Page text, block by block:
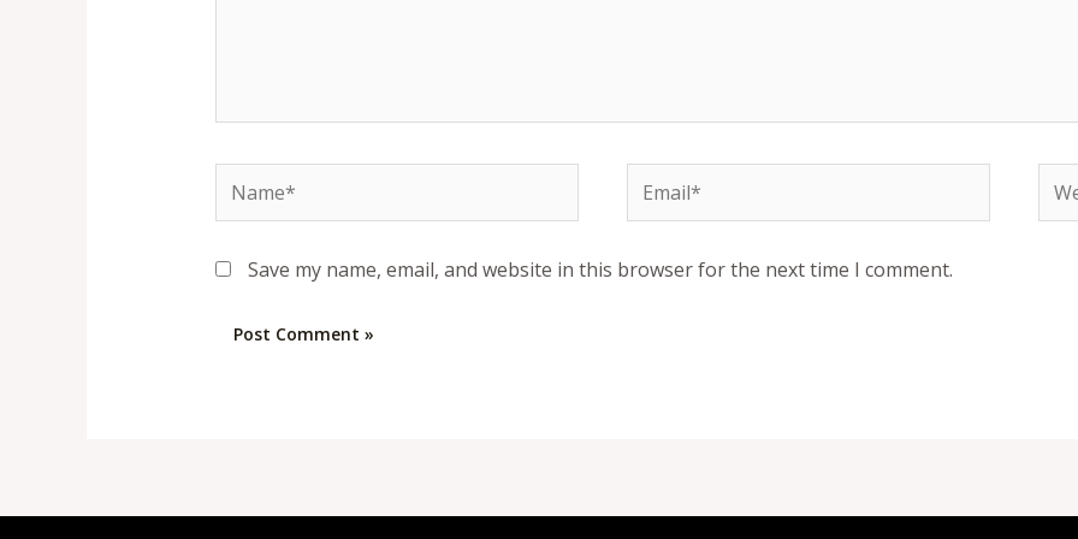
Name* Email*
Save my name, email, and website in this browser for the next time I comment.